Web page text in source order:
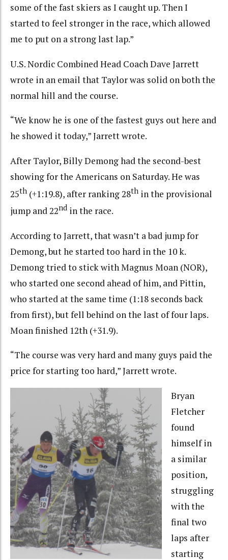
some of the fast skiers as I caught up. Then I
started to feel stronger in the race, which allowed
me to put on a strong last lap.”
U.S. Nordic Combined Head Coach Dave Jarrett
wrote in an email that Taylor was solid on both the
normal hill and the course.
“We know he is one of the fastest guys out here and
he showed it today,” Jarrett wrote.
After Taylor, Billy Demong had the second-best
showing for the Americans on Saturday. He was
25th (+1:19.8), after ranking 28th in the provisional
jump and 22nd in the race.
According to Jarrett, that wasn’t a bad jump for
Demong, but he started too hard in the 10 k.
Demong tried to stick with Magnus Moan (NOR),
who started one second ahead of him, and Pittin,
who started at the same time (1:18 seconds back
from first), but fell behind on the last of four laps.
Moan finished 12th (+31.9).
“The course was very hard and many guys paid the
price for starting too hard,” Jarrett wrote.
Bryan
Fletcher
found
himself in
a similar
position,
struggling
with the
final two
laps after
starting